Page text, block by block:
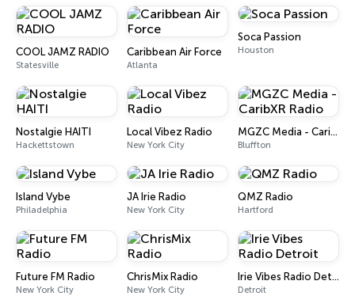
COOL JAMZ RADIO
Statesville
Caribbean Air Force
Atlanta
Soca Passion
Houston
Nostalgie HAITI
Hackettstown
Local Vibez Radio
New York City
MGZC Media - CaribXR Radio
Bluffton
Island Vybe
Philadelphia
JA Irie Radio
New York City
QMZ Radio
Hartford
Future FM Radio
New York City
ChrisMix Radio
New York City
Irie Vibes Radio Detroit
Detroit